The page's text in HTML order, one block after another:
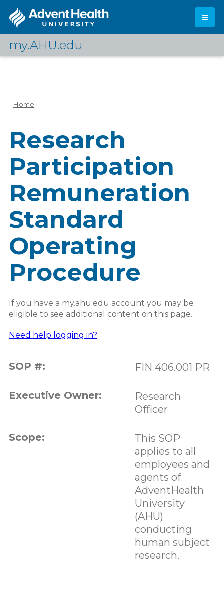
main
my.AHU.edu
Log In
Home
Research
Participation
Remuneration
Standard
Operating
Procedure
If you have a my.ahu.edu account you may be
eligible to see additional content on this page.
Need help logging in?
SOP #: FIN 406.001 PR
Executive Owner:
Research
Officer
Scope:
This SOP
applies to all
employees and
agents of
AdventHealth
University
(AHU)
conducting
human subject
research.